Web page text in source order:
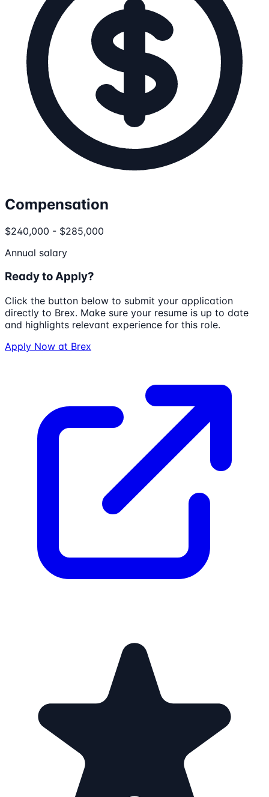
Compensation
$240,000 - $285,000
Annual salary
Ready to Apply?
Click the button below to submit your application
directly to Brex. Make sure your resume is up to date
and highlights relevant experience for this role.
Apply Now at Brex